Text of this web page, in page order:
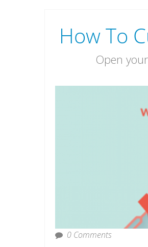
How To
Open
0 Comments